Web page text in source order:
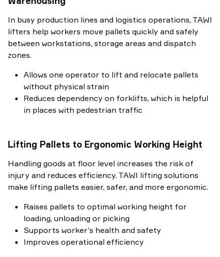
In busy production lines and logistics operations, TAWI
lifters help workers move pallets quickly and safely
between workstations, storage areas and dispatch
zones.
Allows one operator to lift and relocate pallets
without physical strain
Reduces dependency on forklifts, which is helpful
in places with pedestrian traffic
Lifting Pallets to Ergonomic Working Height
Handling goods at floor level increases the risk of
injury and reduces efficiency. TAWI lifting solutions
make lifting pallets easier, safer, and more ergonomic.
Raises pallets to optimal working height for
loading, unloading or picking
Supports worker’s health and safety
Improves operational efficiency